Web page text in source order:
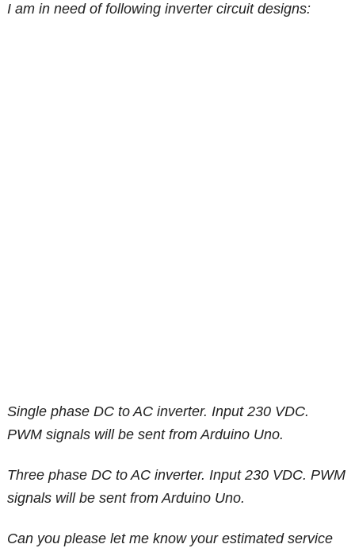
I am in need of following inverter circuit designs:
Single phase DC to AC inverter. Input 230 VDC.
PWM signals will be sent from Arduino Uno.
Three phase DC to AC inverter. Input 230 VDC. PWM
signals will be sent from Arduino Uno.
Can you please let me know your estimated service